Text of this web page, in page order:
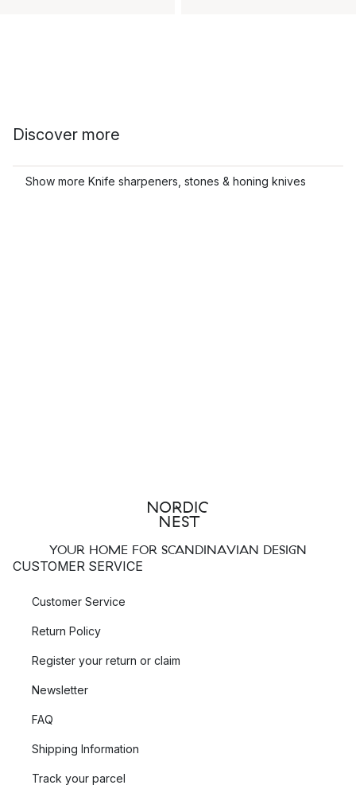
Discover more
Show more Knife sharpeners, stones & honing knives
YOUR HOME FOR SCANDINAVIAN DESIGN
CUSTOMER SERVICE
Customer Service
Return Policy
Register your return or claim
Newsletter
FAQ
Shipping Information
Track your parcel